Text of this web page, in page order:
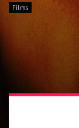
Films